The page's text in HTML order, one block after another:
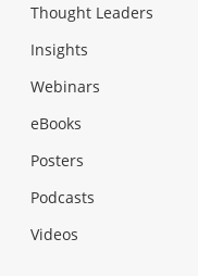
Thought Leaders
Insights
Webinars
eBooks
Posters
Podcasts
Videos